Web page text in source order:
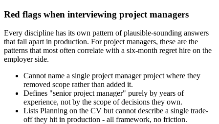
Red flags when interviewing project managers
Every discipline has its own pattern of plausible-sounding answers
that fall apart in production. For project managers, these are the
patterns that most often correlate with a six-month regret hire on the
employer side.
Cannot name a single project manager project where they
removed scope rather than added it.
Defines "senior project manager" purely by years of
experience, not by the scope of decisions they own.
Lists Planning on the CV but cannot describe a single trade-
off they hit in production - all framework, no friction.